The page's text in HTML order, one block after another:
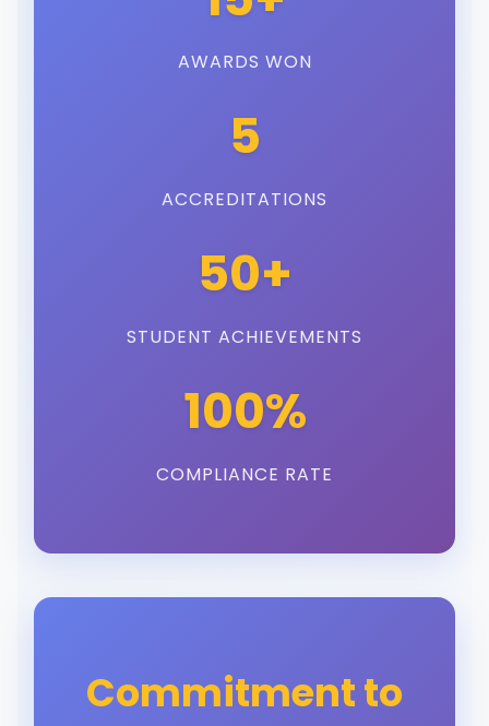
AWARDS WON
5
ACCREDITATIONS
50+
STUDENT ACHIEVEMENTS
100%
COMPLIANCE RATE
Commitment to